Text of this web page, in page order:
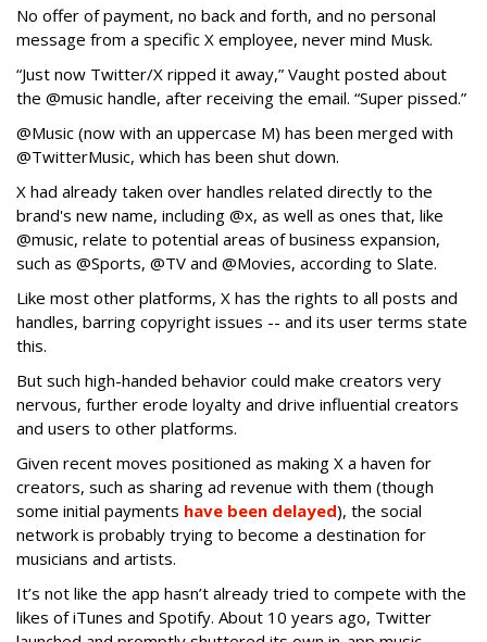
No offer of payment, no back and forth, and no personal
message from a specific X employee, never mind Musk.
“Just now Twitter/X ripped it away,” Vaught posted about
the @music handle, after receiving the email. “Super pissed.”
@Music (now with an uppercase M) has been merged with
@TwitterMusic, which has been shut down.
X had already taken over handles related directly to the
brand's new name, including @x, as well as ones that, like
@music, relate to potential areas of business expansion,
such as @Sports, @TV and @Movies, according to Slate.
Like most other platforms, X has the rights to all posts and
handles, barring copyright issues -- and its user terms state
this.
But such high-handed behavior could make creators very
nervous, further erode loyalty and drive influential creators
and users to other platforms.
Given recent moves positioned as making X a haven for
creators, such as sharing ad revenue with them (though
some initial payments have been delayed), the social
network is probably trying to become a destination for
musicians and artists.
It’s not like the app hasn’t already tried to compete with the
likes of iTunes and Spotify. About 10 years ago, Twitter